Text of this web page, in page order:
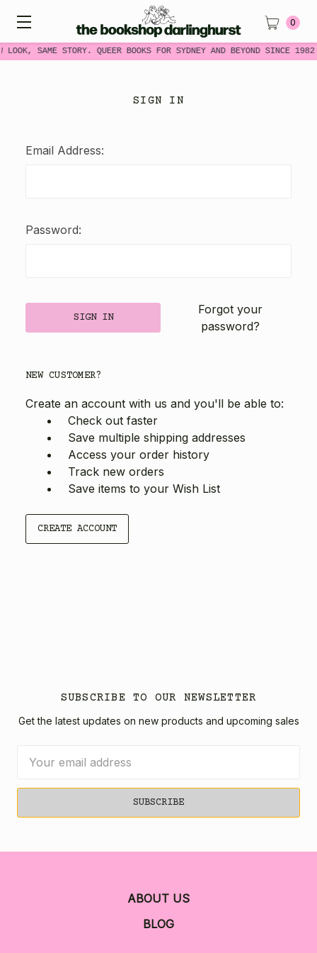
LOOK, SAME STORY. QUEER BOOKS FOR SYDNEY AND BEYOND SINCE
0
SIGN IN
Email Address:
Password:
Forgot your
password?
NEW CUSTOMER?
Create an account with us and you'll be able to:
Check out faster
Save multiple shipping addresses
Access your order history
Track new orders
Save items to your Wish List
CREATE ACCOUNT
SUBSCRIBE TO OUR NEWSLETTER
Get the latest updates on new products and upcoming sales
Address
ABOUT US
BLOG